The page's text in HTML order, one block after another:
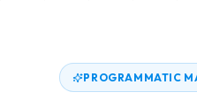
PROGRAMMATIC